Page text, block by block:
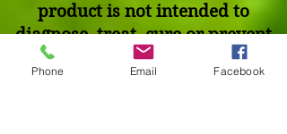
product is not intended to
diagnose, treat, cure or prevent
any disease.
Testimonials on this website are
Phone Email Facebook